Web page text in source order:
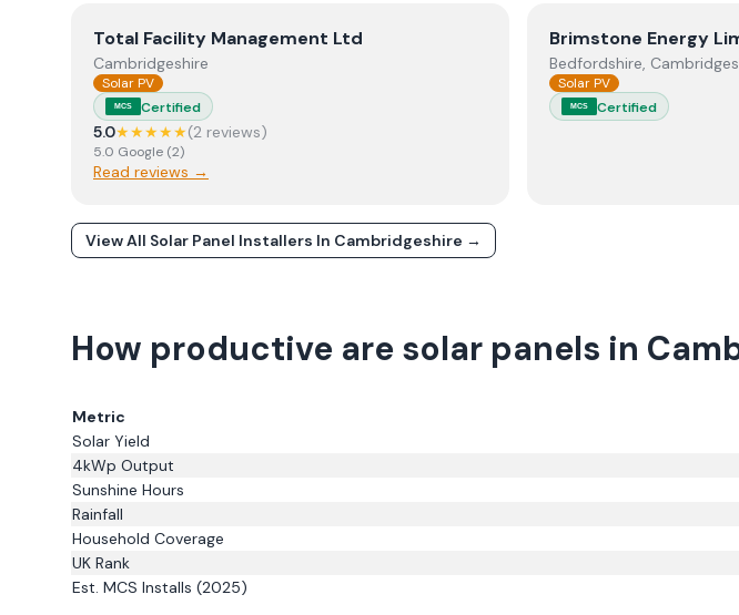
ViewTotal Facility Management Ltd
Total Facility Management Ltd
Cambridgeshire
Solar PV
MCS Certified
5.0★★★★★(2 reviews)
5.0 Google (2)
Read reviews →
ViewBrimstone Energy
Brimstone Energy
Bedfordshire,
Solar PV
MCS Certified
View All Solar Panel Installers In Cambridgeshire →
How productive are solar panels in
Metric
Solar Yield
4kWp Output
Sunshine Hours
Rainfall
Household Coverage
UK Rank
Est. MCS Installs (2025)